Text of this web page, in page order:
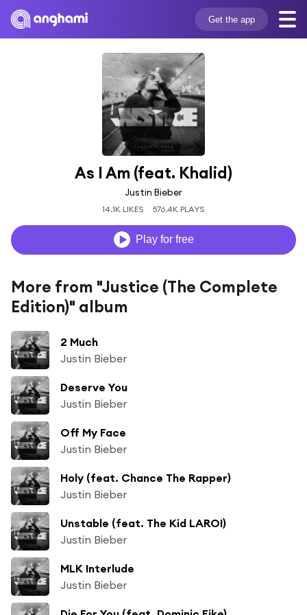
Get the app
As I Am (feat. Khalid)
Justin Bieber
14.1K LIKES 576.4K PLAYS
Play for free
More from "Justice (The Complete
Edition)" album
2 Much
Justin Bieber
Deserve You
Justin Bieber
Off My Face
Justin Bieber
Holy (feat. Chance The Rapper)
Justin Bieber
Unstable (feat. The Kid LAROI)
Justin Bieber
MLK Interlude
Justin Bieber